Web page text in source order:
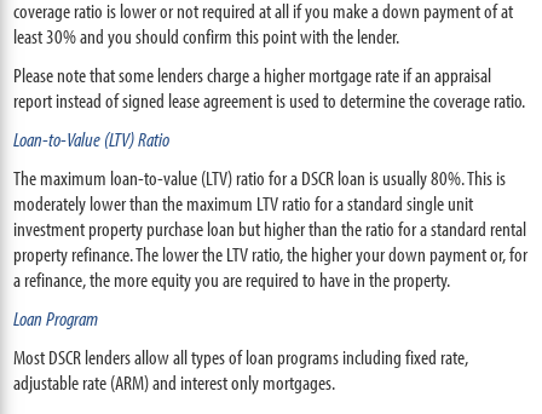
coverage ratio is lower or not required at all if you make a down payment of at
least 30% and you should confirm this point with the lender.
Please note that some lenders charge a higher mortgage rate if an appraisal
report instead of signed lease agreement is used to determine the coverage ratio.
Loan-to-Value (LTV) Ratio
The maximum loan-to-value (LTV) ratio for a DSCR loan is usually 80%. This is
moderately lower than the maximum LTV ratio for a standard single unit
investment property purchase loan but higher than the ratio for a standard rental
property refinance. The lower the LTV ratio, the higher your down payment or, for
a refinance, the more equity you are required to have in the property.
Loan Program
Most DSCR lenders allow all types of loan programs including fixed rate,
adjustable rate (ARM) and interest only mortgages.